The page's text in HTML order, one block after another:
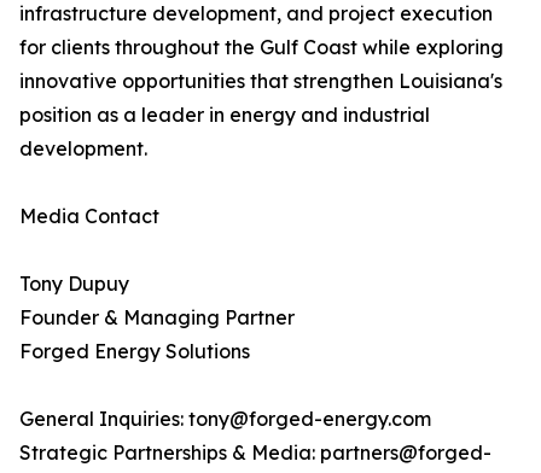
infrastructure development, and project execution
for clients throughout the Gulf Coast while exploring
innovative opportunities that strengthen Louisiana's
position as a leader in energy and industrial
development.
Media Contact
Tony Dupuy
Founder & Managing Partner
Forged Energy Solutions
General Inquiries: tony@forged-energy.com
Strategic Partnerships & Media: partners@forged-